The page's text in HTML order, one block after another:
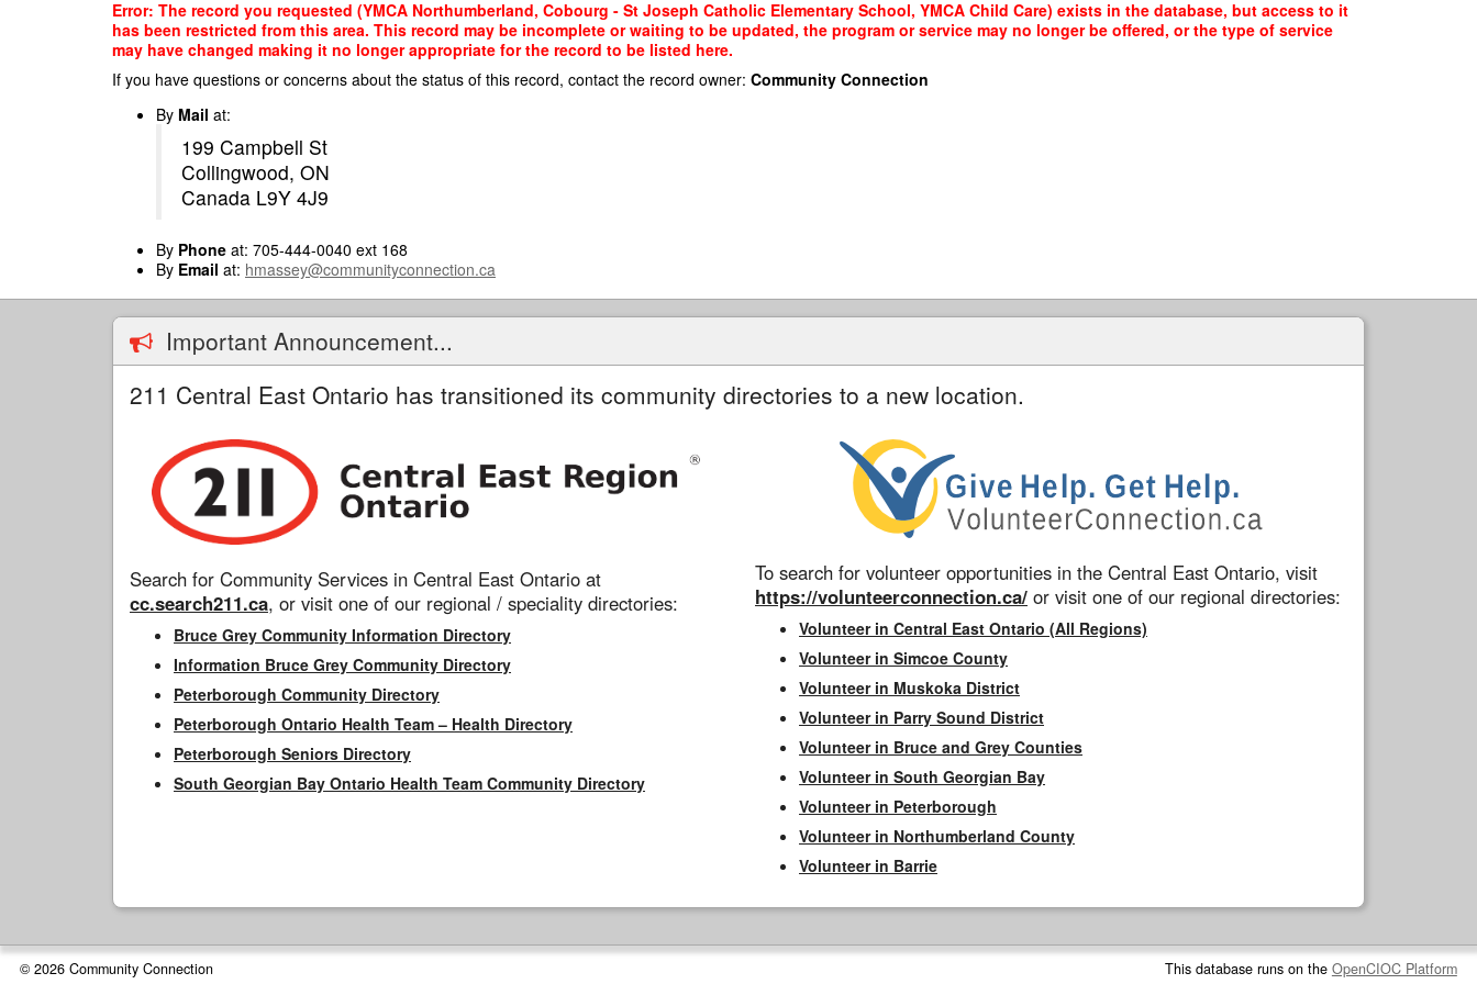
Error: The record you requested (YMCA Northumberland, Cobourg - St Joseph Catholic Elementary School, YMCA Child Care) exists in the database, but access to it
has been restricted from this area. This record may be incomplete or waiting to be updated, the program or service may no longer be offered, or the type of service
may have changed making it no longer appropriate for the record to be listed here.
If you have questions or concerns about the status of this record, contact the record owner: Community Connection
By Mail at:
199 Campbell St
Collingwood, ON
Canada L9Y 4J9
By Phone at: 705-444-0040 ext 168
By Email at: hmassey@communityconnection.ca
Important Announcement...
211 Central East Ontario has transitioned its community directories to a new location.
Search for Community Services in Central East Ontario at
cc.search211.ca, or visit one of our regional / speciality directories:
Bruce Grey Community Information Directory
Information Bruce Grey Community Directory
Peterborough Community Directory
Peterborough Ontario Health Team – Health Directory
Peterborough Seniors Directory
South Georgian Bay Ontario Health Team Community Directory
To search for volunteer opportunities in the Central East Ontario, visit
https://volunteerconnection.ca/ or visit one of our regional directories:
Volunteer in Central East Ontario (All Regions)
Volunteer in Simcoe County
Volunteer in Muskoka District
Volunteer in Parry Sound District
Volunteer in Bruce and Grey Counties
Volunteer in South Georgian Bay
Volunteer in Peterborough
Volunteer in Northumberland County
Volunteer in Barrie
© 2026 Community Connection This database runs on the OpenCIOC Platform